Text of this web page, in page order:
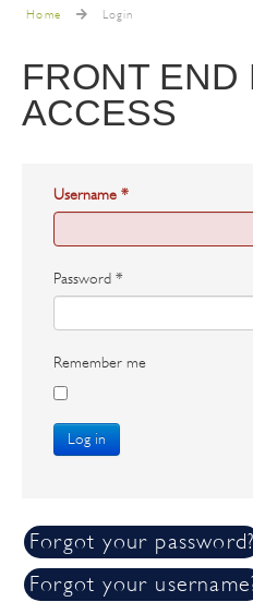
Home Login
FRONT END
ACCESS
Username *
Password *
Remember me
Log in
Forgot your password?
Forgot your